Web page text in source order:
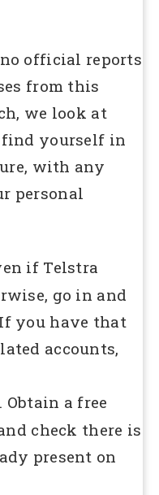
official reports
from this
we look at
yourself in
with any
personal
if Telstra
go in and
you have that
accounts,
. Obtain a free
check there is
present on